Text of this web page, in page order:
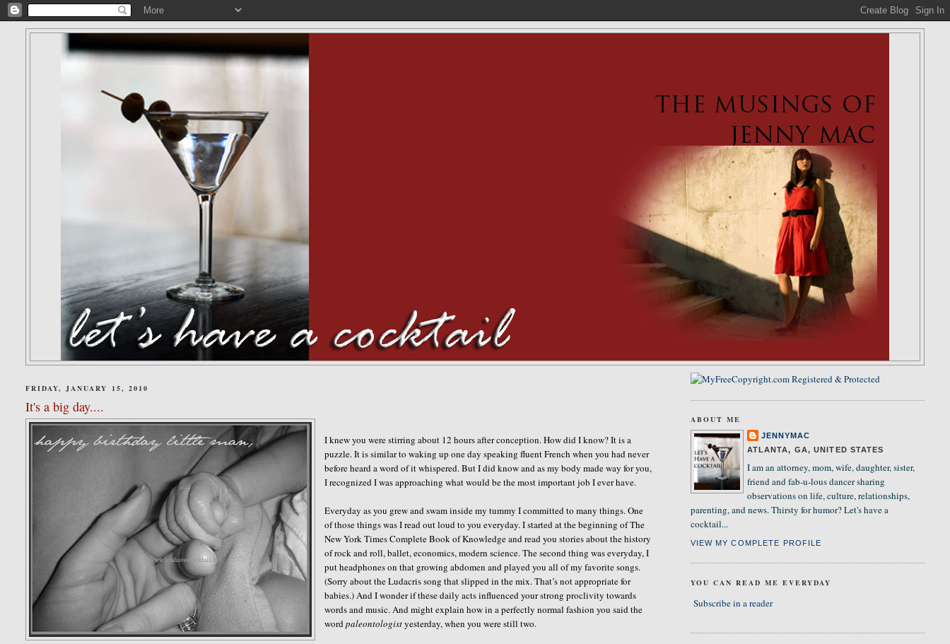
FRIDAY, JANUARY 15, 2010
It's a big day....
I knew you were stirring about 12 hours after conception. How did I know? It is a
puzzle. It is similar to waking up one day speaking fluent French when you had never
before heard a word of it whispered. But I did know and as my body made way for you,
I recognized I was approaching what would be the most important job I ever have.
Everyday as you grew and swam inside my tummy I committed to many things. One
of those things was I read out loud to you everyday. I started at the beginning of The
New York Times Complete Book of Knowledge and read you stories about the history
of rock and roll, ballet, economics, modern science. The second thing was everyday, I
put headphones on that growing abdomen and played you all of my favorite songs.
(Sorry about the Ludacris song that slipped in the mix. That’s not appropriate for
babies.) And I wonder if these daily acts influenced your strong proclivity towards
words and music. And might explain how in a perfectly normal fashion you said the
wordpaleontologistyesterday, when you were still two.
ABOUT ME
JENNYMAC
ATLANTA, GA, UNITED STATES
I am an attorney, mom, wife, daughter, sister,
friend and fab-u-lous dancer sharing
observations on life, culture, relationships,
parenting, and news. Thirsty for humor? Let's have a
cocktail...
VIEW MY COMPLETE PROFILE
YOU CAN READ ME EVERYDAY
Subscribe in a reader